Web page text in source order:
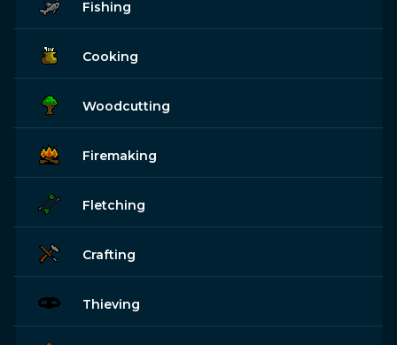
Fishing
Cooking
Woodcutting
Firemaking
Fletching
Crafting
Thieving